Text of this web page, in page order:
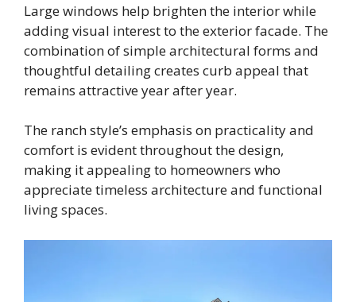
Large windows help brighten the interior while
adding visual interest to the exterior facade. The
combination of simple architectural forms and
thoughtful detailing creates curb appeal that
remains attractive year after year.
The ranch style’s emphasis on practicality and
comfort is evident throughout the design,
making it appealing to homeowners who
appreciate timeless architecture and functional
living spaces.